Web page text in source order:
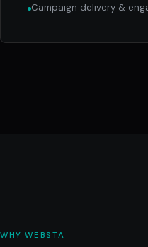
Campaign delivery &
WHY WEBSTA